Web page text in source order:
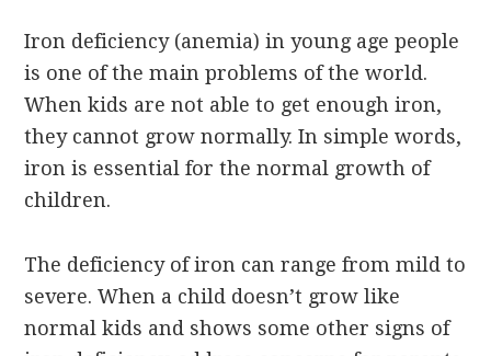
Iron deficiency (anemia) in young age people
is one of the main problems of the world.
When kids are not able to get enough iron,
they cannot grow normally. In simple words,
iron is essential for the normal growth of
children.
The deficiency of iron can range from mild to
severe. When a child doesn’t grow like
normal kids and shows some other signs of